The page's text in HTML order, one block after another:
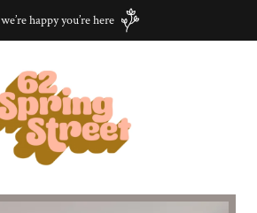
we’re happy you’re here